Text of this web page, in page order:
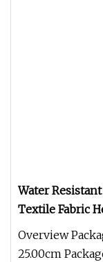
Water
Textile Fabric
Overview
25.00cm